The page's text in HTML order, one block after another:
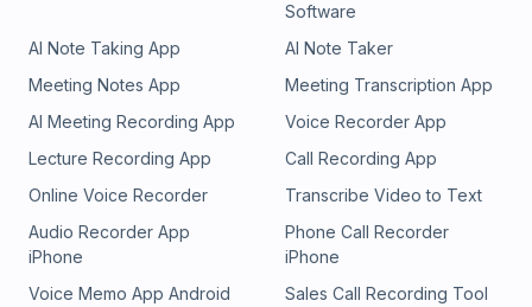
Software
AI Note Taking App
AI Note Taker
Meeting Notes App
Meeting Transcription App
AI Meeting Recording App
Voice Recorder App
Lecture Recording App
Call Recording App
Online Voice Recorder
Transcribe Video to Text
Audio Recorder App
iPhone
Phone Call Recorder
iPhone
Voice Memo App Android
Sales Call Recording Tool